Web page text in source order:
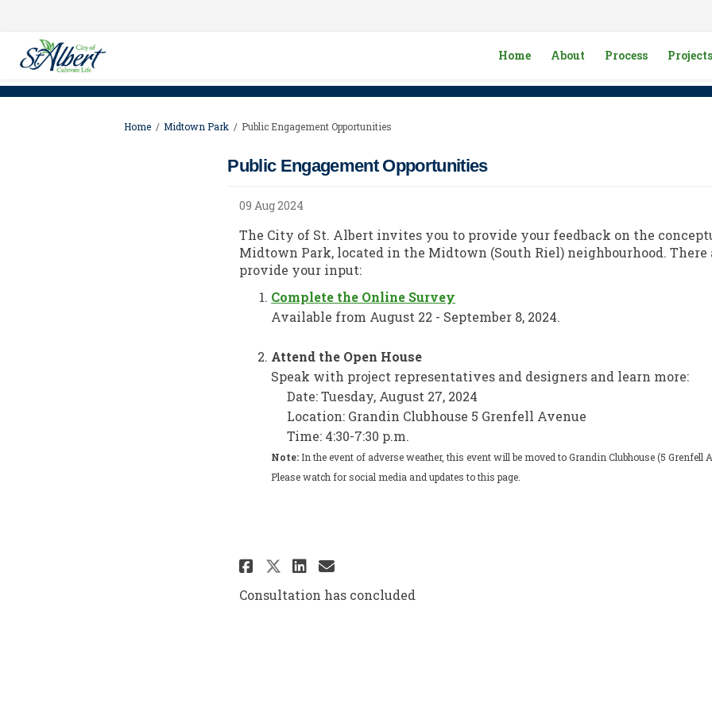
Home About Process Projects
You are here:
Home Midtown Park Public Engagement Opportunities
Public Engagement Opportunities
09 Aug 2024
The City of St. Albert invites you to provide your feedback on the
Midtown Park, located in the Midtown (South Riel) neighbourhood. There
provide your input:
Complete the Online Survey
Available from August 22 - September 8, 2024.
Attend the Open House
Speak with project representatives and designers and learn more:
Date: Tuesday, August 27, 2024
Location: Grandin Clubhouse 5 Grenfell Avenue
Time: 4:30-7:30 p.m.
Note: In the event of adverse weather, this event will be moved to Grandin Clubhouse (5 Grenfell
Please watch for social media and updates to this page.
Share Public Engagement Opportunities on
Share Public Engagement Opportunities
Share Public Engagement
Email Public Engagement
Consultation has concluded